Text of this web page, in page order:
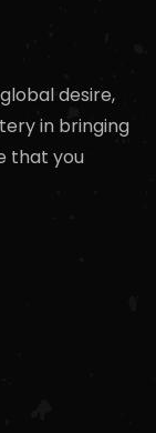
desire,
in bringing
that you